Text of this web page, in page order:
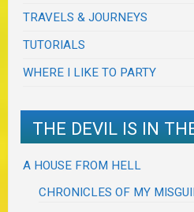
TRAVELS & JOURNEYS
TUTORIALS
WHERE I LIKE TO PARTY
THE DEVIL IS IN
A HOUSE FROM HELL
CHRONICLES OF MY